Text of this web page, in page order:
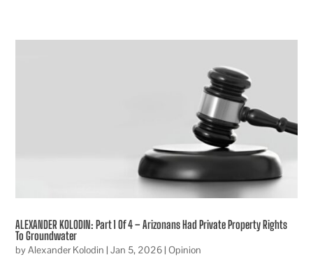
ALEXANDER KOLODIN: Part 1 Of 4 – Arizonans Had Private Property Rights
To Groundwater
byAlexander Kolodin |Jan 5, 2026|Opinion